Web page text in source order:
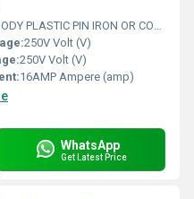
PLASTIC PIN IRON OR COPPER
250V Volt (V)
250V Volt (V)
16AMP Ampere (amp)
WhatsApp
Get Latest Price